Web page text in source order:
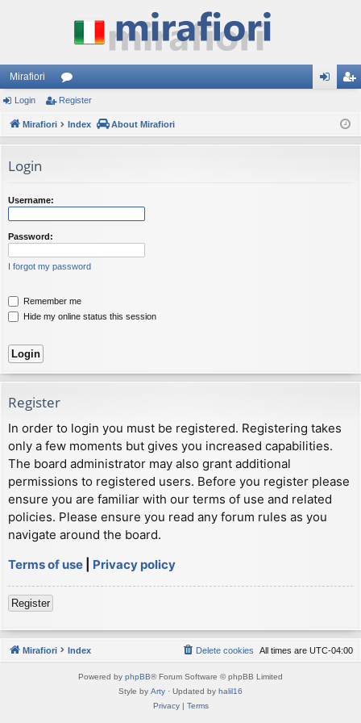
Mirafiori
or
u ist
Login Register
Mirafiori Index About Mirafiori
Login
Username:
Password:
I forgot my password
Remember me
Hide my online status this session
Register
In order to login you must be registered. Registering takes
only a few moments but gives you increased capabilities.
The board administrator may also grant additional
permissions to registered users. Before you register please
ensure you are familiar with our terms of use and related
policies. Please ensure you read any forum rules as you
navigate around the board.
Terms of use
Privacy policy
Register
Mirafiori Index All times are UTC-04:00
Delete cookies
Powered by phpBB® Forum Software © phpBB Limited
Style by Arty · Updated by halil16
Privacy| Terms